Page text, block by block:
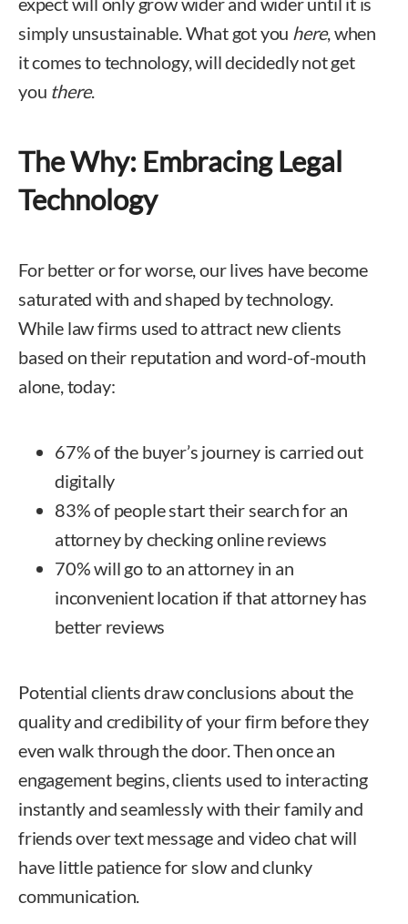
simply unsustainable. What got you here, when
it comes to technology, will decidedly not get
you there.
The Why: Embracing Legal
Technology
For better or for worse, our lives have become
saturated with and shaped by technology.
While law firms used to attract new clients
based on their reputation and word-of-mouth
alone, today:
67% of the buyer’s journey is carried out
digitally
83% of people start their search for an
attorney by checking online reviews
70% will go to an attorney in an
inconvenient location if that attorney has
better reviews
Potential clients draw conclusions about the
quality and credibility of your firm before they
even walk through the door. Then once an
engagement begins, clients used to interacting
instantly and seamlessly with their family and
friends over text message and video chat will
have little patience for slow and clunky
communication.